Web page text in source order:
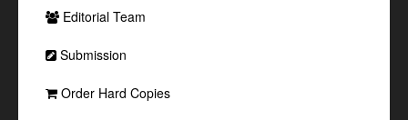
Editorial Team
Submission
Order Hard Copies